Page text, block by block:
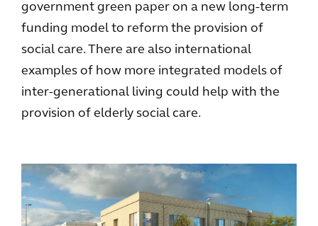
government green paper on a new long-term
funding model to reform the provision of
social care. There are also international
examples of how more integrated models of
inter-generational living could help with the
provision of elderly social care.